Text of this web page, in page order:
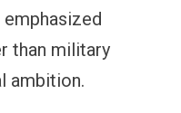
than military
ambition.